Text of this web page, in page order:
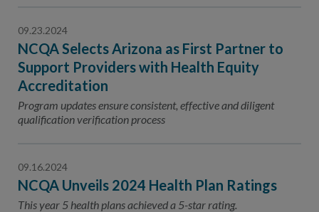
09.23.2024
NCQA Selects Arizona as First Partner to
Support Providers with Health Equity
Accreditation
Program updates ensure consistent, effective and diligent
qualification verification process
09.16.2024
NCQA Unveils 2024 Health Plan Ratings
This year 5 health plans achieved a 5-star rating.